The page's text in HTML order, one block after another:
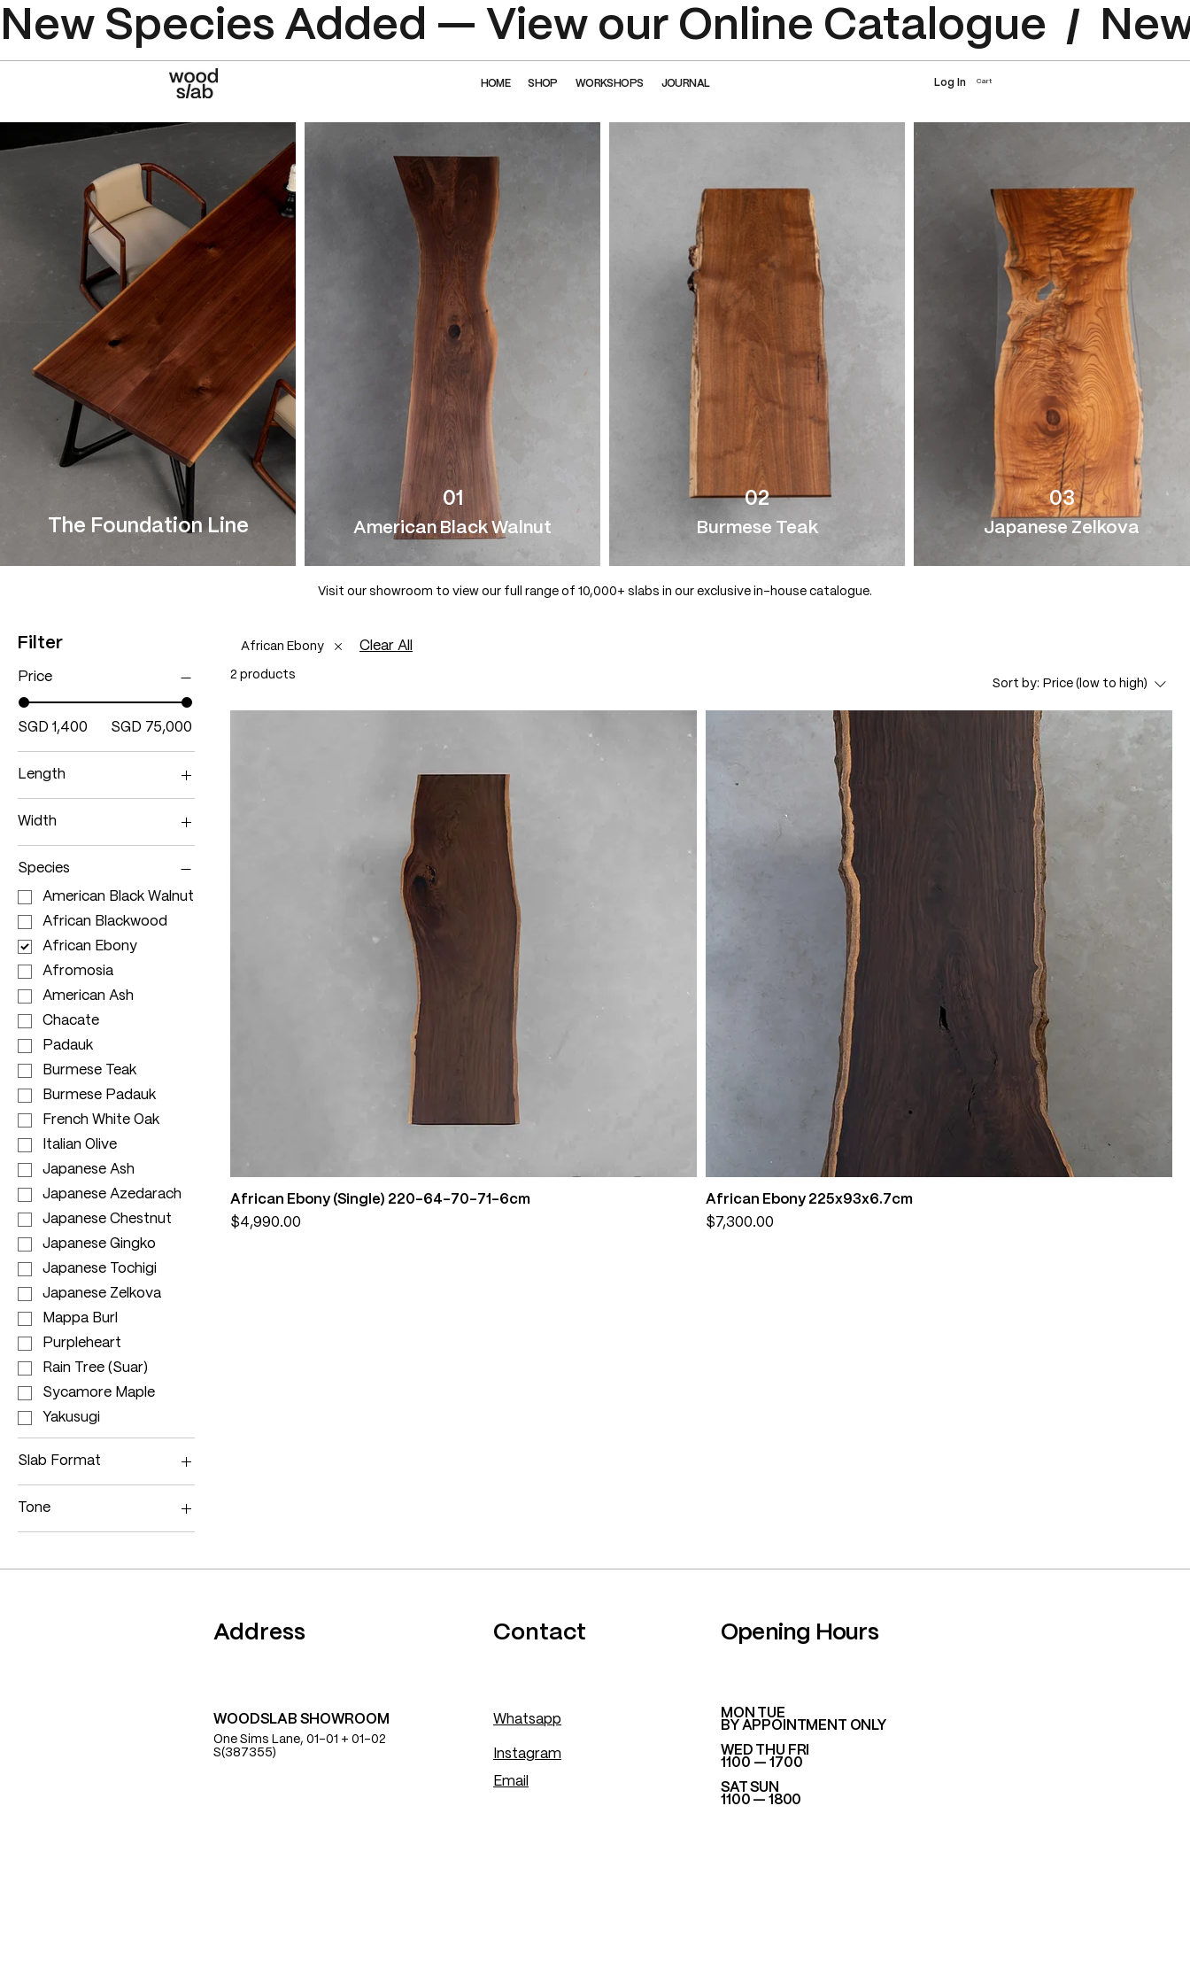
New Species Added — View our Online Catalogue
HOME SHOP WORKSHOPS JOURNAL Log In Cart
The Foundation Line
01
American Black Walnut
02
Burmese Teak
03
Japanese Zelkova
Visit our showroom to view our full range of 10,000+ slabs in our exclusive in-house catalogue.
Filter
Price
SGD 1,400 SGD 75,000
Length
150 - 179cm
180 - 209cm
>300cm
Width
70 - 79cm
80 - 89cm
90 - 99cm
>100cm
Species
American Black Walnut
African Blackwood
African Ebony
Afromosia
American Ash
Chacate
Padauk
Burmese Teak
Burmese Padauk
French White Oak
Italian Olive
Japanese Ash
Japanese Azedarach
Japanese Chestnut
Japanese Gingko
Japanese Tochigi
Japanese Zelkova
Mappa Burl
Purpleheart
Rain Tree (Suar)
Sycamore Maple
Yakusugi
Slab Format
Single Slab
Bookmatched
Tone
Dark
African Ebony Clear All
2 products
Sort by: Price (low to high)
African Ebony (Single) 220-64-70-71-6cm
Price
$4,990.00
African Ebony 225x93x6.7cm
Price
$7,300.00
Find Us.
Address Contact Opening Hours
WOODSLAB SHOWROOM
One Sims Lane, 01-01 + 01-02
S(387355)
Whatsapp
Instagram
Email
​MON TUE
BY APPOINTMENT ONLY
WED THU FRI
1100 — 1700
SAT SUN
1100 — 1800